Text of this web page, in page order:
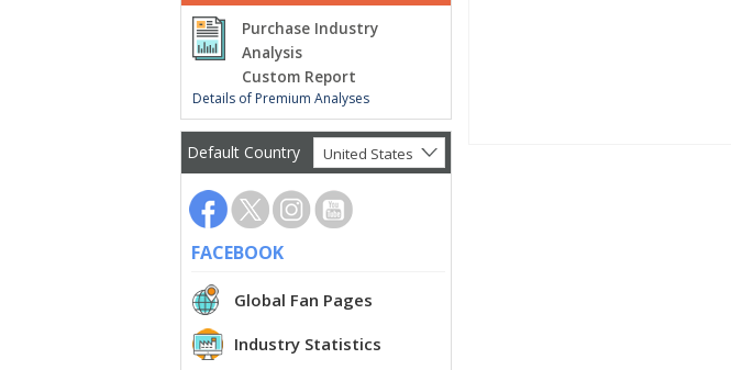
Purchase Industry
Analysis
Custom Report
Details of Premium Analyses
Default Country United States
FACEBOOK
Global Fan Pages
Industry Statistics